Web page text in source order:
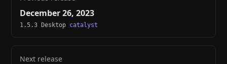
December 26, 2023
1.5.3 Desktop catalyst
Next release